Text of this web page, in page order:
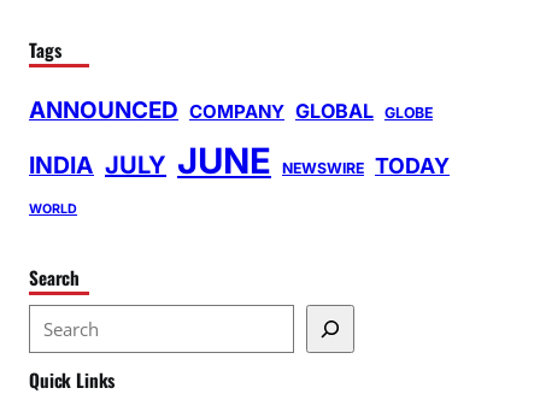
Tags
ANNOUNCED COMPANY GLOBAL GLOBE
INDIA JULY JUNE NEWSWIRE TODAY
WORLD
Search
e
a
Quick Links